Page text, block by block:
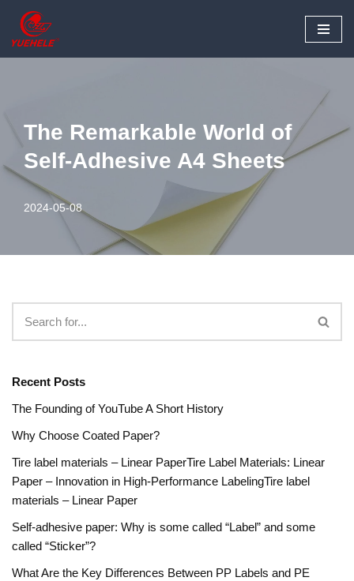
Skip
to
The Remarkable World of
Self-Adhesive A4 Sheets
2024-05-08
Recent Posts
The Founding of YouTube A Short History
Why Choose Coated Paper?
Tire label materials – Linear PaperTire Label Materials: Linear
Paper – Innovation in High-Performance LabelingTire label
materials – Linear Paper
Self-adhesive paper: Why is some called “Label” and some
called “Sticker”?
What Are the Key Differences Between PP Labels and PE